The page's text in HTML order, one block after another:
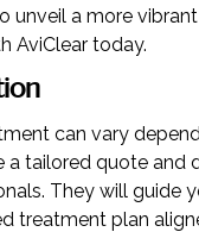
unveil a more
AviClear today.
can vary
a tailored quote
They will guide
treatment plan